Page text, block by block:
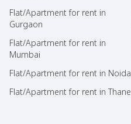
Flat/Apartment for rent in
Gurgaon
Flat/Apartment for rent in
Mumbai
Flat/Apartment for rent in Noida
Flat/Apartment for rent in Thane